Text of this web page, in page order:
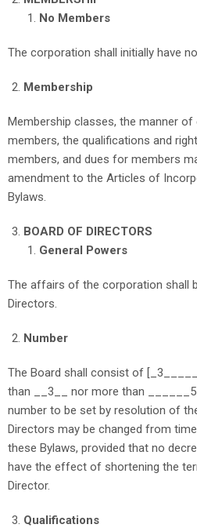
No Members
The corporation shall initially have
Membership
Membership classes, the manner
members, the qualifications and
members, and dues for members
amendment to the Articles of
Bylaws.
BOARD OF DIRECTORS
General Powers
The affairs of the corporation shall
Directors.
Number
The Board shall consist of
than __3__ nor more than
number to be set by resolution of
Directors may be changed from
these Bylaws, provided that no
have the effect of shortening the
Director.
Qualifications